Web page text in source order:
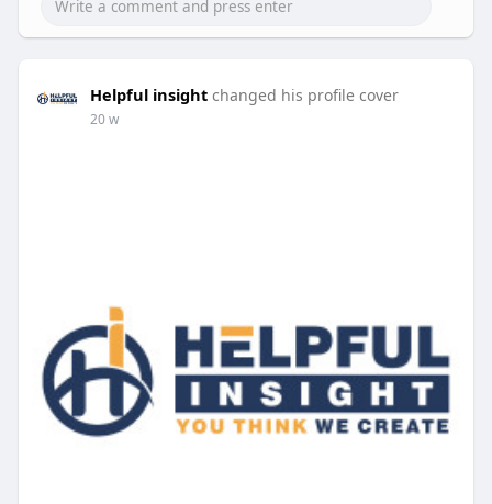
Helpful insight changed his profile cover
20 w